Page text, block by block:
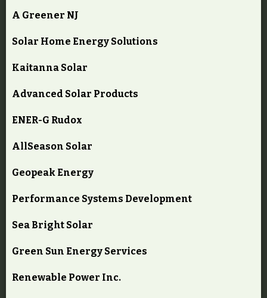
A Greener NJ
Solar Home Energy Solutions
Kaitanna Solar
Advanced Solar Products
ENER-G Rudox
AllSeason Solar
Geopeak Energy
Performance Systems Development
Sea Bright Solar
Green Sun Energy Services
Renewable Power Inc.